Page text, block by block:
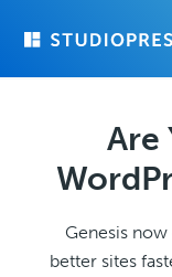
Are
Genesis
better sites